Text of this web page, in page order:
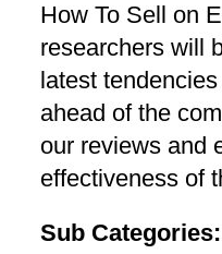
How To Sell on
researchers will
latest
ahead of the
our reviews and
effectiveness of
Sub Categories: